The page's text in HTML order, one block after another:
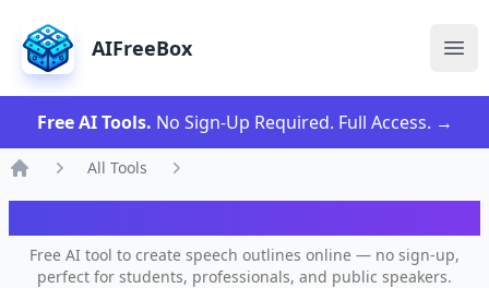
AIFreeBox
Free AI Tools. No Sign-Up Required. Full Access. →
All Tools
Free AI tool to create speech outlines online — no sign-up,
perfect for students, professionals, and public speakers.